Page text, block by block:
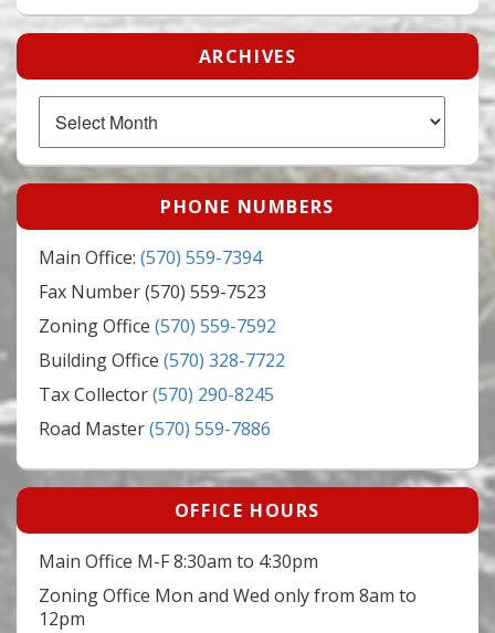
ARCHIVES
PHONE NUMBERS
Main Office: (570) 559-7394
Fax Number (570) 559-7523
Zoning Office (570) 559-7592
Building Office (570) 328-7722
Tax Collector(570) 290-8245
Road Master(570) 559-7886
OFFICE HOURS
Main Office M-F 8:30am to 4:30pm
Zoning Office Mon and Wed only from 8am to
12pm